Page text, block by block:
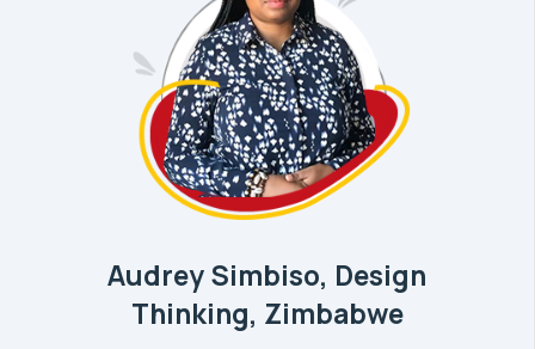
Audrey Simbiso, Design
Thinking, Zimbabwe